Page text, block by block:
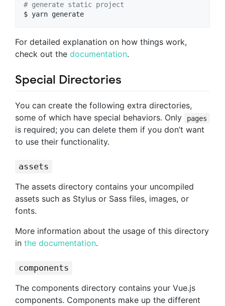
# generate static project
$ yarn generate
For detailed explanation on how things work,
check out the documentation.
Special Directories
You can create the following extra directories,
some of which have special behaviors. Only
pages
is required; you can delete them if you don’t want
to use their functionality.
assets
The assets directory contains your uncompiled
assets such as Stylus or Sass files, images, or
fonts.
More information about the usage of this directory
in the documentation.
components
The components directory contains your Vue.js
components. Components make up the different